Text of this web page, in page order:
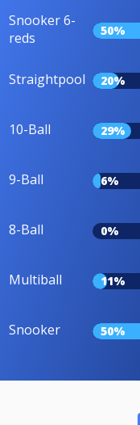
Snooker 6-
reds
50%
Straightpool 20%
10-Ball 29%
9-Ball 6%
8-Ball 0%
Multiball 11%
Snooker 50%